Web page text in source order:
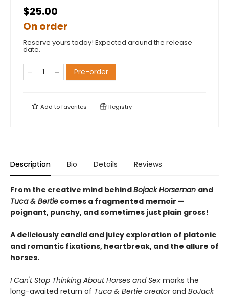
$25.00
On order
Reserve yours today! Expected around the release
date.
Pre-order
Add tofavorites Registry
Description Bio Details Reviews
From the creative mind behindBojack Horseman and
Tuca & Bertie comes a fragmented memoir —
poignant, punchy, and sometimes just plain gross!
A deliciously candid and juicy exploration of platonic
and romantic fixations, heartbreak, and the allure of
horses.
I Can't Stop Thinking About Horses and Sex marks the
long-awaited return of Tuca & Bertie creatorand BoJack